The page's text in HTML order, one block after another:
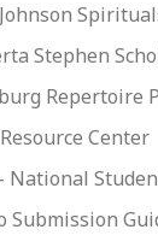
Stephen
Repertoire
Center
National
Submission